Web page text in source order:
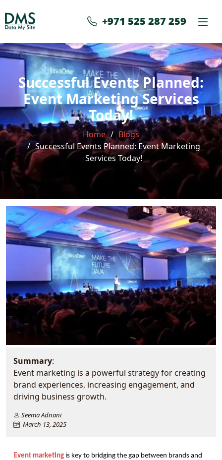
+971 525 287 259
Successful Events Planned:
Event Marketing Services
Today!
Home
Blogs
Successful Events Planned: Event Marketing
Services Today!
Summary:
Event marketing is a powerful strategy for creating
brand experiences, increasing engagement, and
driving business growth.
Seema Adnani
March 13, 2025
Event marketing is key to bridging the gap between brands and